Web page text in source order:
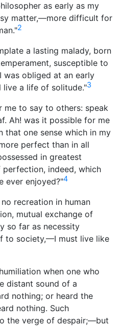
as early as my
matter,—more difficult for
2
a lasting malady, born
susceptible to
was obliged at an early
a life of solitude."3
me to say to others: speak
Ah! was it possible for me
one sense which in my
perfect than in all
in greatest
indeed, which
ever enjoyed?"4
recreation in human
mutual exchange of
so far as necessity
to society,—I must live like
when one who
distant sound of a
nothing; or heard the
nothing. Such
the verge of despair;—but